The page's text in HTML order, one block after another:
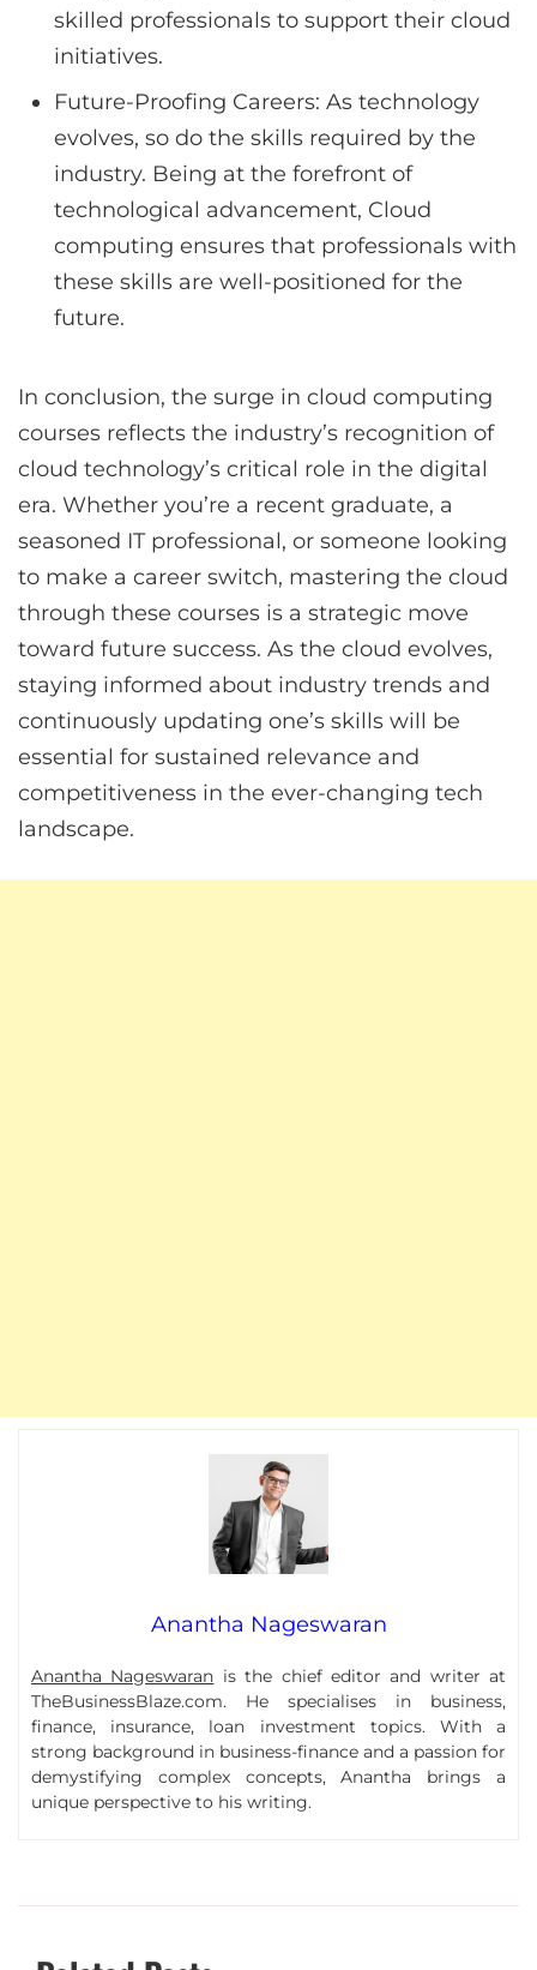
skilled professionals to support their cloud
initiatives.
Future-Proofing Careers: As technology
evolves, so do the skills required by the
industry. Being at the forefront of
technological advancement, Cloud
computing ensures that professionals with
these skills are well-positioned for the
future.
In conclusion, the surge in cloud computing
courses reflects the industry’s recognition of
cloud technology’s critical role in the digital
era. Whether you’re a recent graduate, a
seasoned IT professional, or someone looking
to make a career switch, mastering the cloud
through these courses is a strategic move
toward future success. As the cloud evolves,
staying informed about industry trends and
continuously updating one’s skills will be
essential for sustained relevance and
competitiveness in the ever-changing tech
landscape.
Anantha Nageswaran
Anantha Nageswaran is the chief editor and writer at
TheBusinessBlaze.com. He specialises in business,
finance, insurance, loan investment topics. With a
strong background in business-finance and a passion for
demystifying complex concepts, Anantha brings a
unique perspective to his writing.